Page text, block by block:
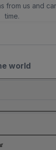
from us and
time.
world